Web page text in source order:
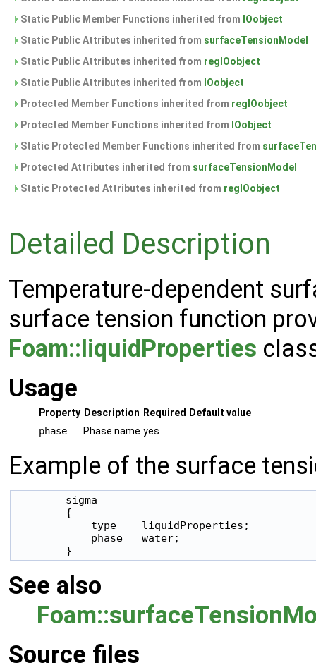
Static Public Member Functions inherited from IOobject
Static Public Attributes inherited from surfaceTensionModel
Static Public Attributes inherited from regIOobject
Static Public Attributes inherited from IOobject
Protected Member Functions inherited from regIOobject
Protected Member Functions inherited from IOobject
Static Protected Member Functions inherited from
Protected Attributes inherited from surfaceTensionModel
Static Protected Attributes inherited from regIOobject
Detailed Description
Temperature-dependent
surface tension function
Foam::liquidProperties
Usage
Property Description Required
Default value
phase
Phase name yes
Example of the surface
        sigma
        {
            type    liquidProperties;
            phase   water;
        }
See also
Source files